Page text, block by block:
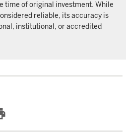
time of original investment. While
reliable, its accuracy is
institutional, or accredited